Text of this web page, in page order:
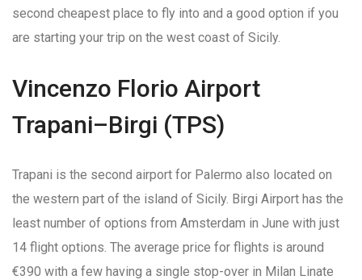
second cheapest place to fly into and a good option if you
are starting your trip on the west coast of Sicily.
Vincenzo Florio Airport
Trapani–Birgi (TPS)
Trapani is the second airport for Palermo also located on
the western part of the island of Sicily. Birgi Airport has the
least number of options from Amsterdam in June with just
14 flight options. The average price for flights is around
€390 with a few having a single stop-over in Milan Linate